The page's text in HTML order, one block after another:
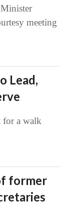
meeting
Lead,
for a walk
former